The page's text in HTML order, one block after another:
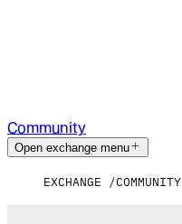
Community
Open exchange menu
EXCHANGE COMMUNITY